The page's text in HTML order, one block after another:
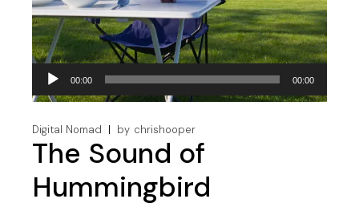
Audio
Player
00:00 00:00
Digital Nomad by chrishooper
The Sound of
Hummingbird